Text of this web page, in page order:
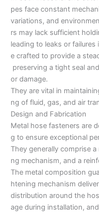
pes face constant
variations, and
rs may lack sufficient
leading to leaks or
e crafted to provide a
preserving a tight seal
or damage.
They are vital in
ng of fluid, gas, and air
Design and Fabrication
Metal hose fasteners are
g to ensure exceptional
They generally comprise
ng mechanism, and a
The metal composition
htening mechanism
distribution around the
age during installation,